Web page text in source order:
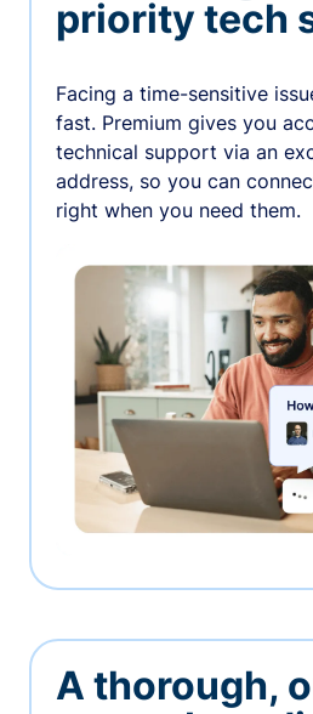
priority tech
Facing a time-sensitive
fast. Premium gives you
technical support via an
address, so you can
right when you need them.
A thorough,